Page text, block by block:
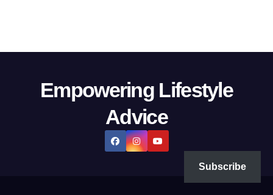
Empowering Lifestyle
Advice
Subscribe